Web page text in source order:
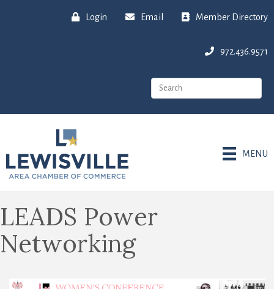
Login Email Member Directory
972.436.9571
MENU
LEADS Power
Networking